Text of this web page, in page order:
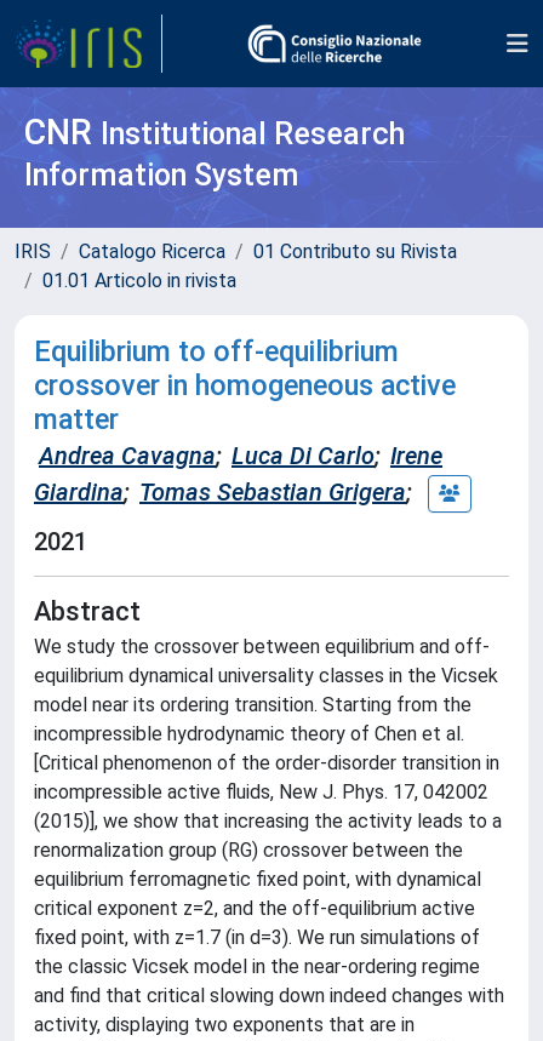
CNR Institutional Research
Information System
IRIS Catalogo Ricerca
01 Contributo su Rivista
01.01 Articolo in rivista
Equilibrium to off-equilibrium
crossover in homogeneous active
matter
Andrea Cavagna; Luca Di Carlo; Irene
Giardina; Tomas Sebastian Grigera;
2021
Abstract
We study the crossover between equilibrium and off-
equilibrium dynamical universality classes in the Vicsek
model near its ordering transition. Starting from the
incompressible hydrodynamic theory of Chen et al.
[Critical phenomenon of the order-disorder transition in
incompressible active fluids, New J. Phys. 17, 042002
(2015)], we show that increasing the activity leads to a
renormalization group (RG) crossover between the
equilibrium ferromagnetic fixed point, with dynamical
critical exponent z=2, and the off-equilibrium active
fixed point, with z=1.7 (in d=3). We run simulations of
the classic Vicsek model in the near-ordering regime
and find that critical slowing down indeed changes with
activity, displaying two exponents that are in